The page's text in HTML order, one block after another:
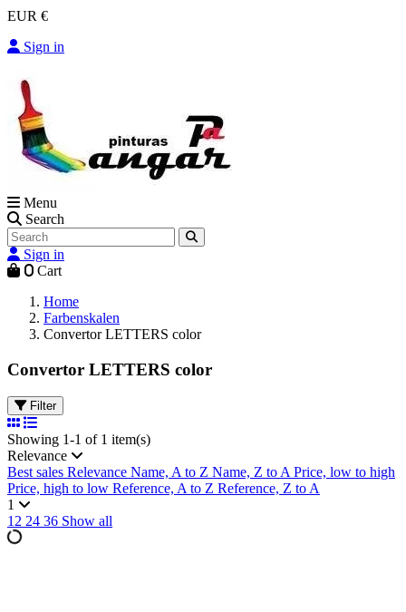
EUR €
Sign in
Menu
Search
Sign in
0 Cart
Home
Farbenskalen
Convertor LETTERS color
Convertor LETTERS color
Filter
Showing 1-1 of 1 item(s)
Relevance
Best sales Relevance Name, A to Z Name, Z to APrice, low to high
Price, high to low Reference, A to Z Reference, Z to A
1
12 24 36 Show all